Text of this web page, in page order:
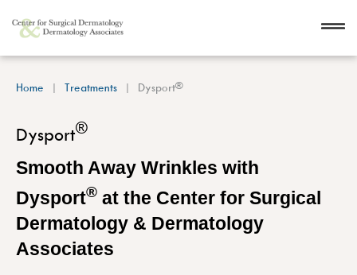
Home Treatments Dysport®
Dysport®
Smooth Away Wrinkles with
Dysport® at the Center for Surgical
Dermatology & Dermatology
Associates